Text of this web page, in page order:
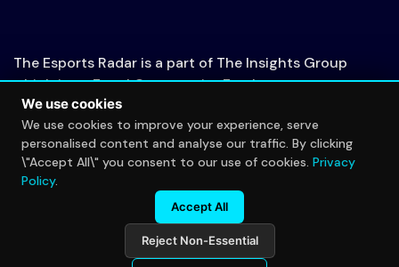
The Esports Radar is a part of The Insights Group
which is an Equal Opportunity Employer.
© 2026 The Esports Radar. All rights reserved.
We use cookies
We use cookies to improve your experience, serve
personalised content and analyse our traffic. By clicking
\"Accept All\" you consent to our use of cookies. Privacy
Policy.
Accept All
Reject Non-Essential